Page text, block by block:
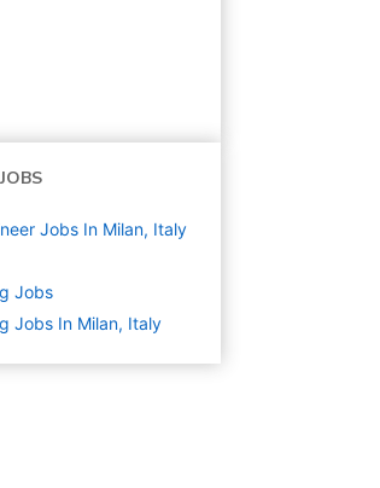
Jobs In Milan, Italy
Jobs
Jobs In Milan, Italy